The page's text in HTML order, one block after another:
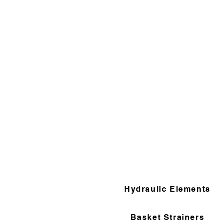
Hydraulic Elements
Basket Strainers